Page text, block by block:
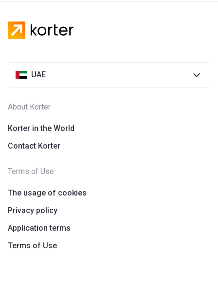
UAE
About Korter
Korter in the World
Contact Korter
Terms of Use
The usage of cookies
Privacy policy
Application terms
Terms of Use